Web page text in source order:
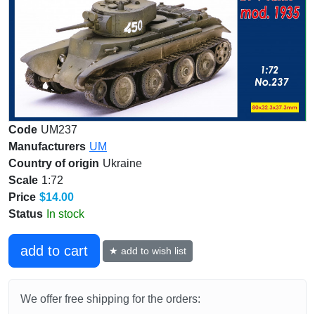
Code UM237
Manufacturers UM
Country of origin Ukraine
Scale 1:72
Price $14.00
Status In stock
add to cart ★ add to wish list
We offer free shipping for the orders: